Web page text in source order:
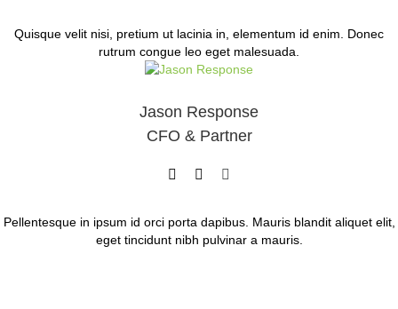
Quisque velit nisi, pretium ut lacinia in, elementum id enim. Donec
rutrum congue leo eget malesuada.
Jason Response
CFO & Partner
Pellentesque in ipsum id orci porta dapibus. Mauris blandit aliquet elit,
eget tincidunt nibh pulvinar a mauris.